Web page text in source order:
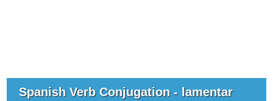
Spanish Verb Conjugation - lamentar